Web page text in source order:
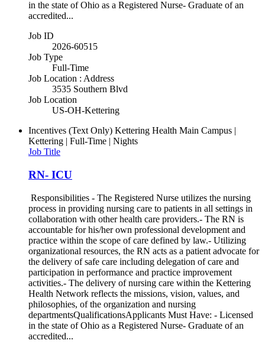
in the state of Ohio as a Registered Nurse- Graduate of an
accredited...
Job ID
2026-60515
Job Type
Full-Time
Job Location : Address
3535 Southern Blvd
Job Location
US-OH-Kettering
Incentives (Text Only) Kettering Health Main Campus |
Kettering | Full-Time | Nights
Job Title
RN- ICU
Responsibilities - The Registered Nurse utilizes the nursing
process in providing nursing care to patients in all settings in
collaboration with other health care providers.- The RN is
accountable for his/her own professional development and
practice within the scope of care defined by law.- Utilizing
organizational resources, the RN acts as a patient advocate for
the delivery of safe care including delegation of care and
participation in performance and practice improvement
activities.- The delivery of nursing care within the Kettering
Health Network reflects the missions, vision, values, and
philosophies, of the organization and nursing
departmentsQualificationsApplicants Must Have: - Licensed
in the state of Ohio as a Registered Nurse- Graduate of an
accredited...